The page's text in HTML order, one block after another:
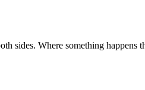
sides. Where something happens